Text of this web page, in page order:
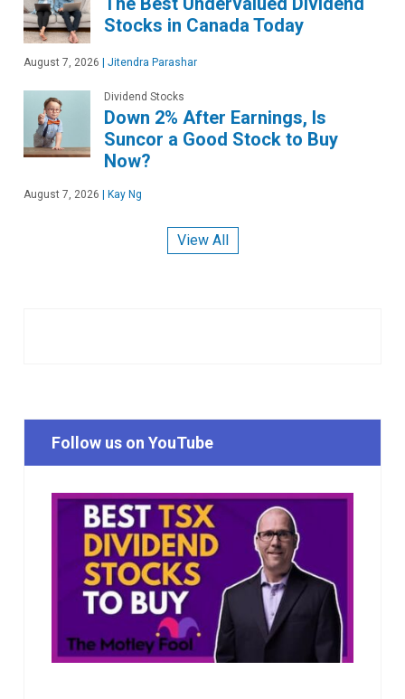
Stocks in Canada Today
August 7, 2026 | Jitendra Parashar
Dividend Stocks
Down 2% After Earnings, Is
Suncor a Good Stock to Buy
Now?
August 7, 2026 | Kay Ng
View All
Follow us on YouTube